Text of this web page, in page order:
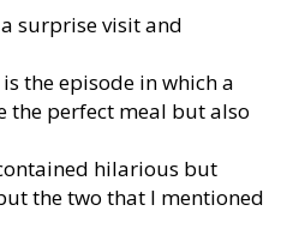
surprise visit and
the episode in which a
perfect meal but also
hilarious but
the two that I mentioned